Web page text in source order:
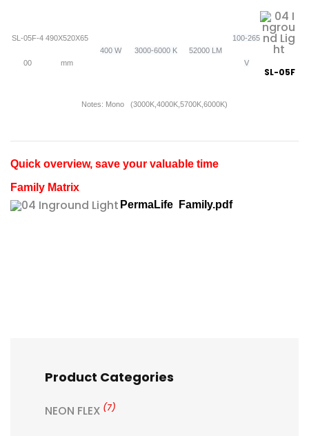
SL-05F-4
00
490X520X65
mm
400 W 3000-6000 K 52000 LM
100-265
V
SL-05F
Notes: Mono (3000K,4000K,5700K,6000K)
Quick overview, save your valuable time
Family Matrix
PermaLife Family.pdf
Product Categories
NEON FLEX (7)